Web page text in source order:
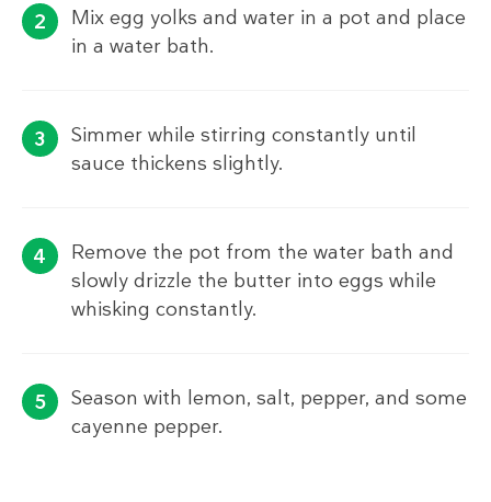
Mix egg yolks and water in a pot and place
in a water bath.
Simmer while stirring constantly until
sauce thickens slightly.
Remove the pot from the water bath and
slowly drizzle the butter into eggs while
whisking constantly.
Season with lemon, salt, pepper, and some
cayenne pepper.